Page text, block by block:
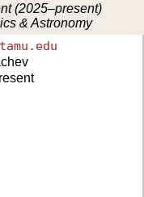
(2025–present)
& Astronomy
tamu.edu